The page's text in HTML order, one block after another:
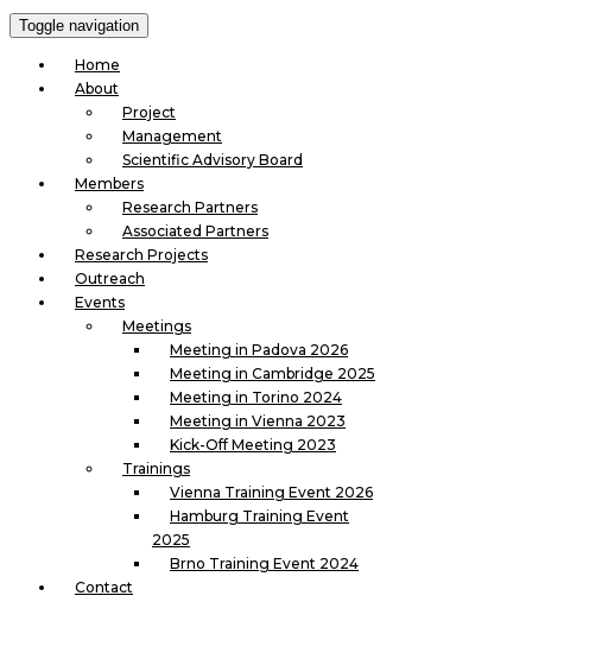
Toggle navigation
Home
About
Project
Management
Scientific Advisory Board
Members
Research Partners
Associated Partners
Research Projects
Outreach
Events
Meetings
Meeting in Padova 2026
Meeting in Cambridge 2025
Meeting in Torino 2024
Meeting in Vienna 2023
Kick-Off Meeting 2023
Trainings
Vienna Training Event 2026
Hamburg Training Event
2025
Brno Training Event 2024
Contact